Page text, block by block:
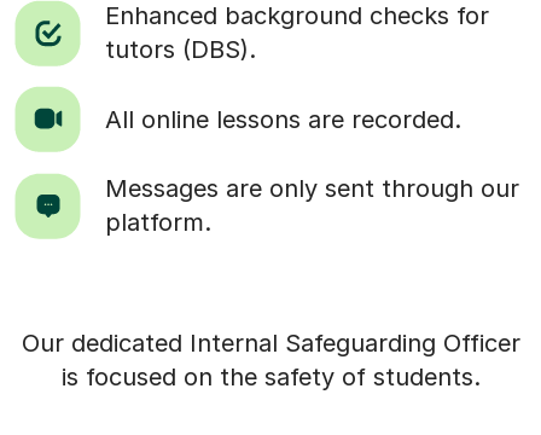
Enhanced background checks for
tutors (DBS).
All online lessons are recorded.
Messages are only sent through our
platform.
Our dedicated Internal Safeguarding Officer
is focused on the safety of students.